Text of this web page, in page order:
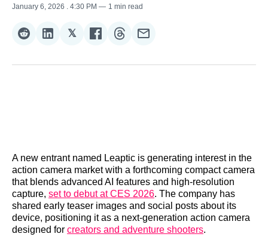
January 6, 2026
. 4:30 PM 1 min read
Share
Reddit
Share
LinkedIn
𝕏Share
𝕏
Share
Facebook
Share
Threads
Share
Email
A new entrant named Leaptic is generating interest in the
action camera market with a forthcoming compact camera
that blends advanced AI features and high‑resolution
capture, set to debut at CES 2026. The company has
shared early teaser images and social posts about its
device, positioning it as a next‑generation action camera
designed for creators and adventure shooters.